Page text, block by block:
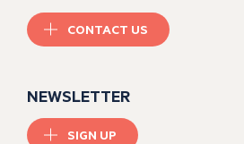
CONTACT US
NEWSLETTER
SIGN UP